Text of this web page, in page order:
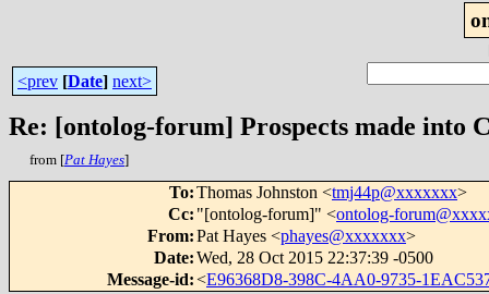
<prev [Date] next>
Re: [ontolog-forum] Prospects made into
from [Pat Hayes]
To:Thomas Johnston <tmj44p@xxxxxxx>
Cc: "[ontolog-forum]" <ontolog-
From:Pat Hayes <phayes@xxxxxxx>
Date:Wed, 28 Oct 2015 22:37:39 -0500
Message-id:<E96368D8-398C-4AA0-9735-